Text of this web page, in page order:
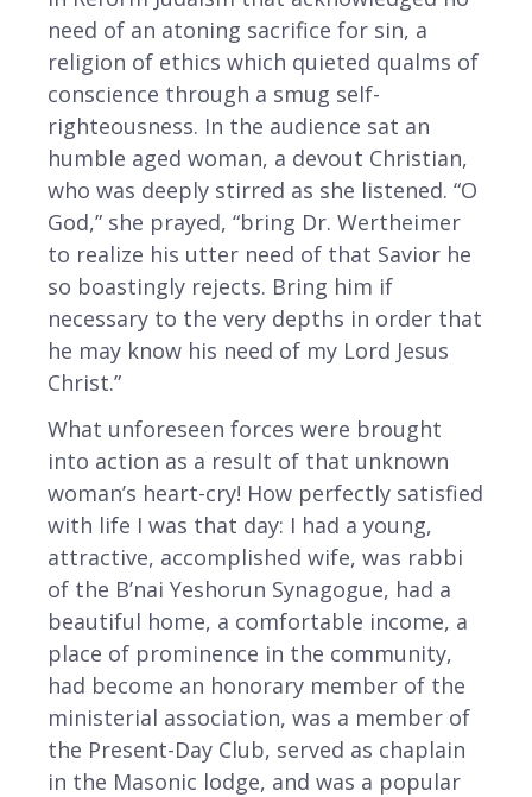
need of an atoning sacrifice for sin, a
religion of ethics which quieted qualms of
conscience through a smug self-
righteousness. In the audience sat an
humble aged woman, a devout Christian,
who was deeply stirred as she listened. “O
God,” she prayed, “bring Dr. Wertheimer
to realize his utter need of that Savior he
so boastingly rejects. Bring him if
necessary to the very depths in order that
he may know his need of my Lord Jesus
Christ.”
What unforeseen forces were brought
into action as a result of that unknown
woman’s heart-cry! How perfectly satisfied
with life I was that day: I had a young,
attractive, accomplished wife, was rabbi
of the B’nai Yeshorun Synagogue, had a
beautiful home, a comfortable income, a
place of prominence in the community,
had become an honorary member of the
ministerial association, was a member of
the Present-Day Club, served as chaplain
in the Masonic lodge, and was a popular